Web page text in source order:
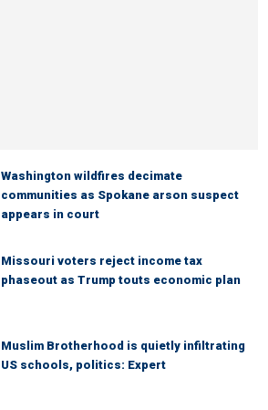
Washington wildfires decimate
communities as Spokane arson suspect
appears in court
Missouri voters reject income tax
phaseout as Trump touts economic plan
Muslim Brotherhood is quietly infiltrating
US schools, politics: Expert